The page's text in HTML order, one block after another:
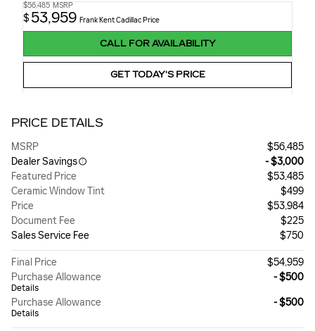
$56,485 MSRP
$ 53,959 Frank Kent Cadillac Price
CALL FOR AVAILABILITY
GET TODAY'S PRICE
PRICE DETAILS
MSRP
$56,485
Dealer Savings
- $3,000
Featured Price
$53,485
Ceramic Window Tint
$499
Price
$53,984
Document Fee
$225
Sales Service Fee
$750
Final Price
$54,959
Purchase Allowance
Details
- $500
Purchase Allowance
Details
- $500